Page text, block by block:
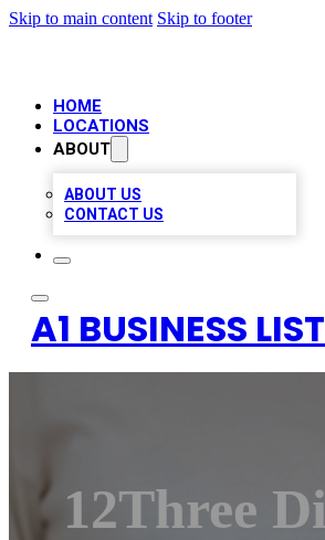
Skip to main content Skip to footer
HOME
LOCATIONS
ABOUT
ABOUT US
CONTACT US
A1 BUSINESS
12Three